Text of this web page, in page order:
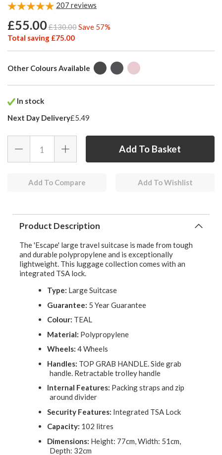
207 reviews
£55.00£130.00Save 57%
Total saving £75.00
Other Colours Available
In stock
Next Day Delivery£5.49
Add To Compare Add To Wishlist
Product Description
The 'Escape' large travel suitcase is made from tough
and durable polypropylene and is exceptionally
lightweight. This luggage collection comes with an
integrated TSA lock.
Type: Large Suitcase
Guarantee: 5 Year Guarantee
Colour: TEAL
Material: Polypropylene
Wheels: 4 Wheels
Handles: TOP GRAB HANDLE. Side grab
handle. Retractable trolley handle
Internal Features: Packing straps and zip
around divider
Security Features: Integrated TSA Lock
Capacity: 102 litres
Dimensions: Height: 77cm, Width: 51cm,
Depth: 32cm